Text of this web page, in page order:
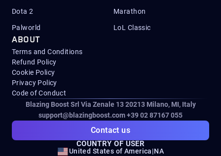
Dota 2 Marathon
Palworld LoL Classic
ABOUT
Terms and Conditions
Refund Policy
Cookie Policy
Privacy Policy
Code of Conduct
Blazing Boost Srl Via Zenale 13 20213Milano, MI, Italy
support@blazingboost.com+39 02 87167 055
Contact us
COUNTRY OF USER
United States of America|NA